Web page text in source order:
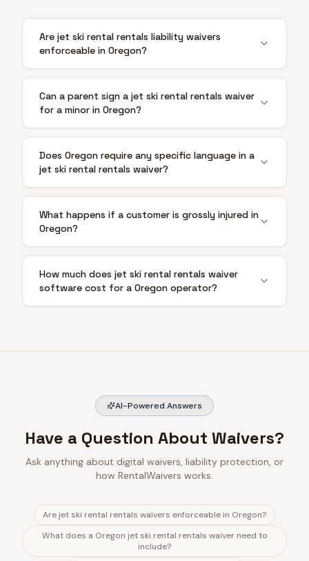
Are jet ski rental rentals liability waivers
enforceable in Oregon?
Can a parent sign a jet ski rental rentals waiver
for a minor in Oregon?
Does Oregon require any specific language in a
jet ski rental rentals waiver?
What happens if a customer is grossly injured in
Oregon?
How much does jet ski rental rentals waiver
software cost for a Oregon operator?
AI-Powered Answers
Have a Question About Waivers?
Ask anything about digital waivers, liability protection, or
how RentalWaivers works.
Are jet ski rental rentals waivers enforceable in Oregon?
What does a Oregon jet ski rental rentals waiver need to
include?